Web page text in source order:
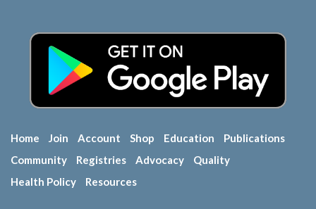
Home Join Account Shop Education
Publications
Community
Registries Advocacy
Quality
Health Policy
Resources